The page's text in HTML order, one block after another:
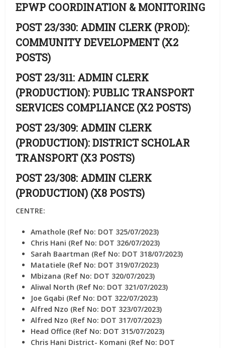
EPWP COORDINATION & MONITORING
POST 23/330: ADMIN CLERK (PROD):
COMMUNITY DEVELOPMENT (X2
POSTS)
POST 23/311: ADMIN CLERK
(PRODUCTION): PUBLIC TRANSPORT
SERVICES COMPLIANCE (X2 POSTS)
POST 23/309: ADMIN CLERK
(PRODUCTION): DISTRICT SCHOLAR
TRANSPORT (X3 POSTS)
POST 23/308: ADMIN CLERK
(PRODUCTION) (X8 POSTS)
CENTRE:
Amathole (Ref No: DOT 325/07/2023)
Chris Hani (Ref No: DOT 326/07/2023)
Sarah Baartman (Ref No: DOT 318/07/2023)
Matatiele (Ref No: DOT 319/07/2023)
Mbizana (Ref No: DOT 320/07/2023)
Aliwal North (Ref No: DOT 321/07/2023)
Joe Gqabi (Ref No: DOT 322/07/2023)
Alfred Nzo (Ref No: DOT 323/07/2023)
Alfred Nzo (Ref No: DOT 317/07/2023)
Head Office (Ref No: DOT 315/07/2023)
Chris Hani District- Komani (Ref No: DOT